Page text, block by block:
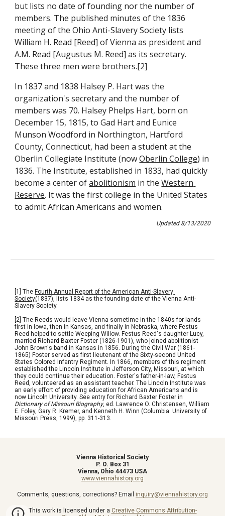
but lists no date of founding nor the number of
members. The published minutes of the 1836
meeting of the Ohio Anti-Slavery Society lists
William H. Read [Reed] of Vienna as president and
A.M. Read [Augustus M. Reed] as its secretary.
These three men were brothers.[2]
In 1837 and 1838 Halsey P. Hart was the
organization's secretary and the number of
members was 70. Halsey Phelps Hart, born on
December 15, 1815, to Gad Hart and Eunice
Munson Woodford in Northington, Hartford
County, Connecticut, had been a student at the
Oberlin Collegiate Institute (now Oberlin College) in
1836. The Institute, established in 1833, had quickly
become a center of abolitionism in the Western
Reserve. It was the first college in the United States
to admit African Americans and women.
Updated 8/13/2020
[1] The Fourth Annual Report of the American Anti-Slavery
Society(1837), lists 1834 as the founding date of the Vienna Anti-
Slavery Society.
[2] The Reeds would leave Vienna sometime in the 1840s for lands
first in Iowa, then in Kansas, and finally in Nebraska, where Festus
Reed helped to settle Weeping Willow. Festus Reed's daughter Lucy,
married Richard Baxter Foster (1826-1901), who joined abolitionist
John Brown's band in Kansas in 1856. During the Civil War (1861-
1865) Foster served as first lieutenant of the Sixty-second United
States Colored Infantry Regiment. In 1866, members of this regiment
established the Lincoln Institute in Jefferson City, Missouri, at which
they could continue their education. Foster's father-in-law, Festus
Reed, volunteered as an assistant teacher. The Lincoln Institute was
an early effort of providing education for African Americans and is
Dictionary of Missouri Biography, ed. Lawrence O. Christensen, William
E. Foley, Gary R. Kremer, and Kenneth H. Winn (Columbia: University of
Missouri Press, 1999), pp. 311-313.
Vienna Historical Society
P. O. Box 31
Vienna, Ohio 44473 USA
www.viennahistory.org
Comments, questions, corrections? Email inquiry@viennahistory.org
This work is licensed under a Creative Commons Attribution-